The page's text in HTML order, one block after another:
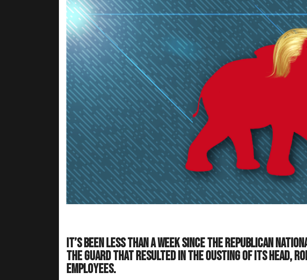
It’s been less than a week since the Republican
the guard that resulted in the ousting of its head,
employees.